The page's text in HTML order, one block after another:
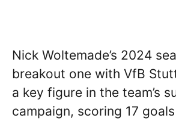
Nick Woltemade’s 2024
breakout one with VfB
a key figure in the team’s
campaign, scoring 17